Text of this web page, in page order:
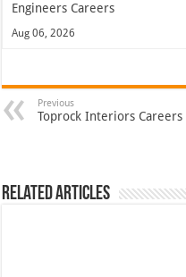
Engineers Careers
Aug 06, 2026
Previous
Toprock Interiors Careers
Related Articles